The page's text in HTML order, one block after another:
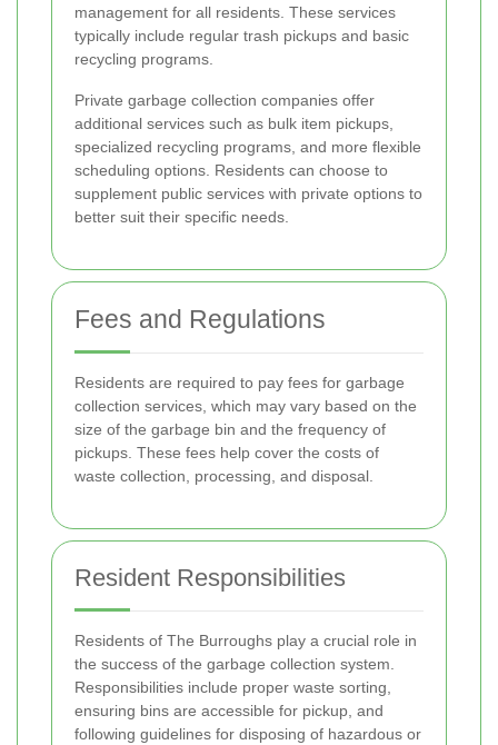
management for all residents. These services
typically include regular trash pickups and basic
recycling programs.
Private garbage collection companies offer
additional services such as bulk item pickups,
specialized recycling programs, and more flexible
scheduling options. Residents can choose to
supplement public services with private options to
better suit their specific needs.
Fees and Regulations
Residents are required to pay fees for garbage
collection services, which may vary based on the
size of the garbage bin and the frequency of
pickups. These fees help cover the costs of
waste collection, processing, and disposal.
Resident Responsibilities
Residents of The Burroughs play a crucial role in
the success of the garbage collection system.
Responsibilities include proper waste sorting,
ensuring bins are accessible for pickup, and
following guidelines for disposing of hazardous or